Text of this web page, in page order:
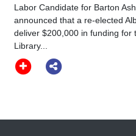
Labor Candidate for Barton
announced that a re-elected
deliver $200,000 in funding for
Library...